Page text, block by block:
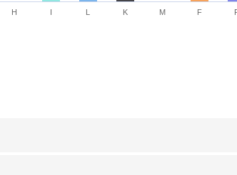
H I L K M F